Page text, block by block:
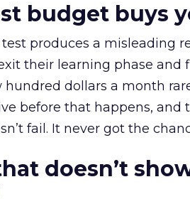
budget buys
produces a misleading
their learning phase and
dollars a month
before that happens, and
fail. It never got the
doesn’t